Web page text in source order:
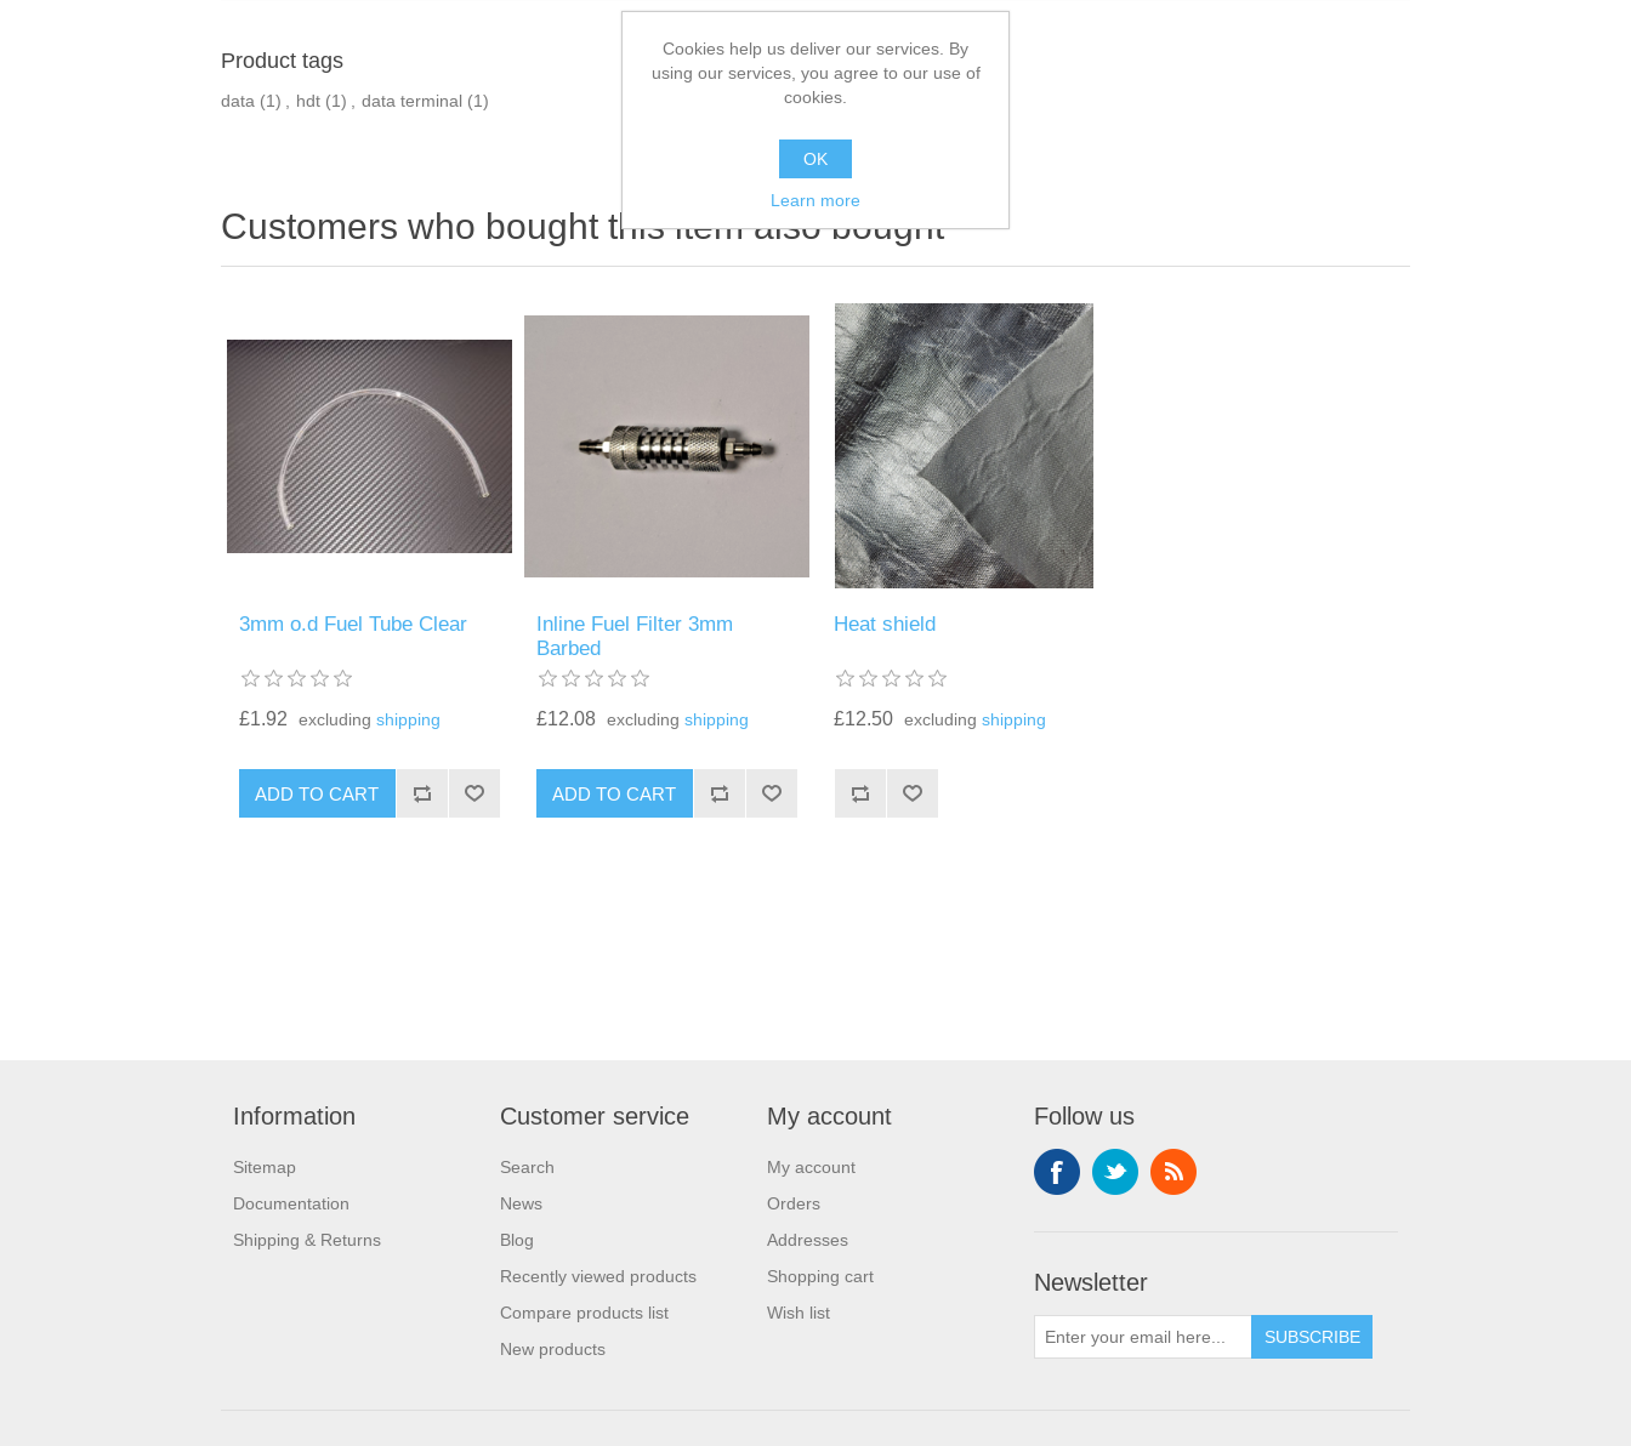
Product tags
data (1) , hdt (1) , data terminal (1)
Customers who bought this item also bought
3mm o.d Fuel Tube Clear
£1.92 excluding shipping
Inline Fuel Filter 3mm
Barbed
£12.08 excluding shipping
Heat shield
£12.50 excluding shipping
Information
Sitemap
Documentation
Shipping & Returns
Customer service
Search
News
Blog
Recently viewed products
Compare products list
New products
My account
My account
Orders
Addresses
Shopping cart
Wish list
Follow us
Newsletter
Cookies help us deliver our services. By
using our services, you agree to our use of
cookies.
OK
Learn more